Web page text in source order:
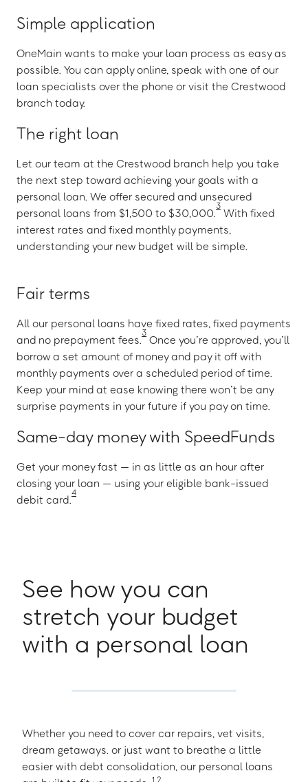
Simple application
OneMain wants to make your loan process as easy as
possible. You can apply online, speak with one of our
loan specialists over the phone or visit the Crestwood
branch today.
The right loan
Let our team at the Crestwood branch help you take
the next step toward achieving your goals with a
personal loan. We offer secured and unsecured
personal loans from $1,500 to $30,000.
3
With fixed
interest rates and fixed monthly payments,
understanding your new budget will be simple.
Fair terms
All our personal loans have fixed rates, fixed payments
and no prepayment fees.
3
Once you’re approved, you’ll
borrow a set amount of money and pay it off with
monthly payments over a scheduled period of time.
Keep your mind at ease knowing there won’t be any
surprise payments in your future if you pay on time.
Same-day money with SpeedFunds
Get your money fast — in as little as an hour after
closing your loan — using your eligible bank-issued
debit card.
4
See how you can
stretch your budget
with a personal loan
Whether you need to cover car repairs, vet visits,
dream getaways. or just want to breathe a little
easier with debt consolidation, our personal loans
1 2